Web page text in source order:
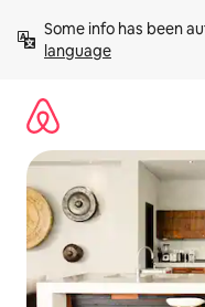
content
Some info has been
language